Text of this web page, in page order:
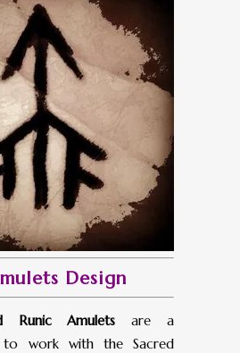
Design
Runic Amulets are a
to work with the Sacred